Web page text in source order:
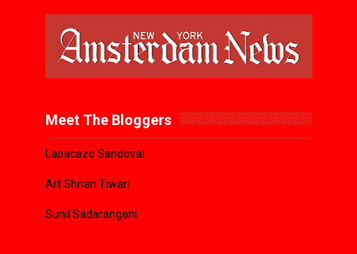
Meet The Bloggers
Lapacazo Sandoval
Art Shrian Tiwari
Sunil Sadarangani